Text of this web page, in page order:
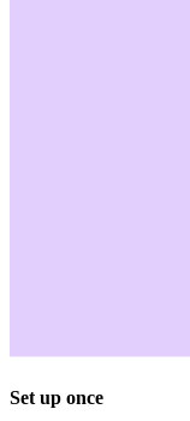
Set up once